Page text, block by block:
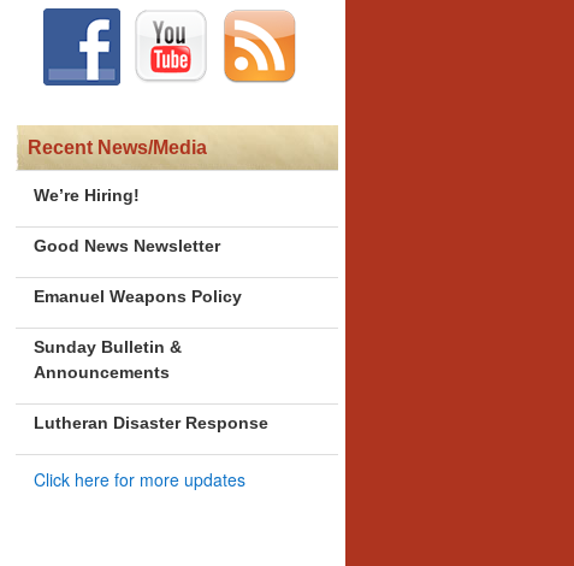
Recent News/Media
We’re Hiring!
Good News Newsletter
Emanuel Weapons Policy
Sunday Bulletin &
Announcements
Lutheran Disaster Response
Click here for more updates